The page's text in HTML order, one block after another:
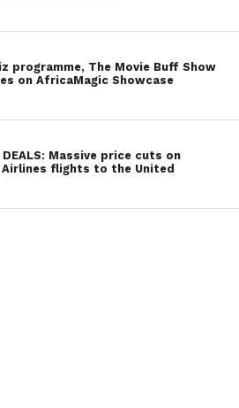
programme, The Movie Buff Show
on AfricaMagic Showcase
DEALS: Massive price cuts on
Airlines flights to the United